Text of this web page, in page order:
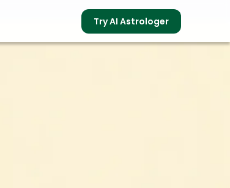
Try AI Astrologer